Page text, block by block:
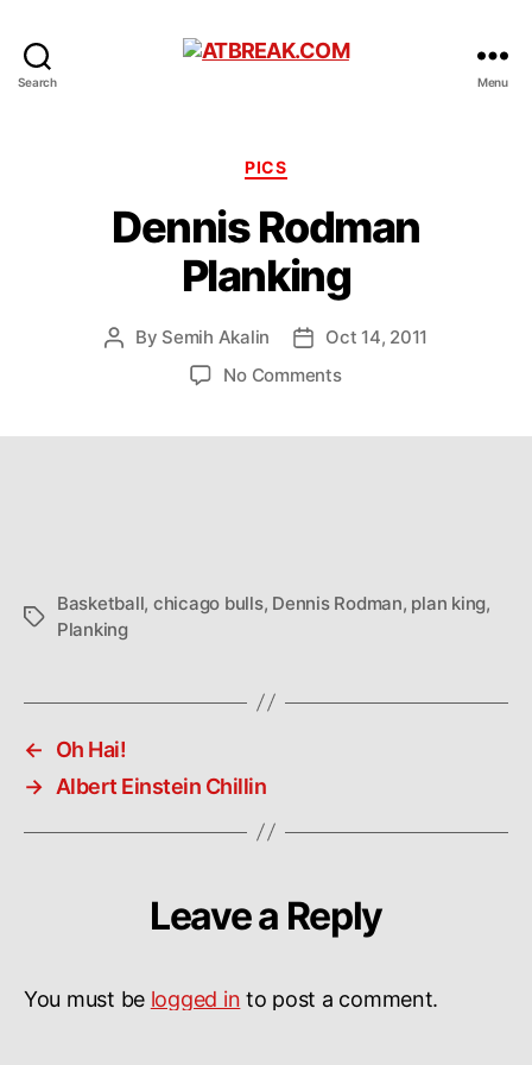
Search Menu
Categories
PICS
Dennis Rodman
Planking
Post
By Semih Akalin
PostOct 14, 2011
No Commentson
Tags
Basketball, chicago bulls, Dennis Rodman, plan king,
Planking
←
Oh Hai!
→ Albert Einstein Chillin
Leave a Reply
You must be logged in to post a comment.